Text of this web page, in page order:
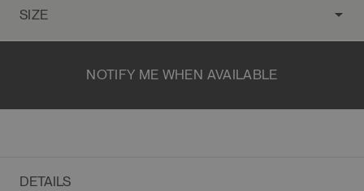
DETAILS
NOTIFY ME WHEN AVAILABLE